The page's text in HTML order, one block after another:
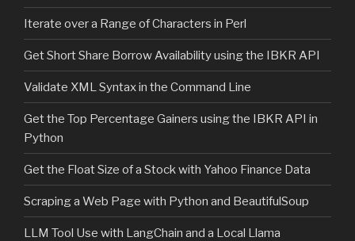
Iterate over a Range of Characters in Perl
Get Short Share Borrow Availability using the IBKR API
Validate XML Syntax in the Command Line
Get the Top Percentage Gainers using the IBKR API in
Python
Get the Float Size of a Stock with Yahoo Finance Data
Scraping a Web Page with Python and BeautifulSoup
LLM Tool Use with LangChain and a Local Llama